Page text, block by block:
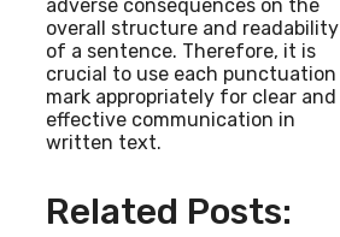
adverse consequences on the
overall structure and readability
of a sentence. Therefore, it is
crucial to use each punctuation
mark appropriately for clear and
effective communication in
written text.
Related Posts: